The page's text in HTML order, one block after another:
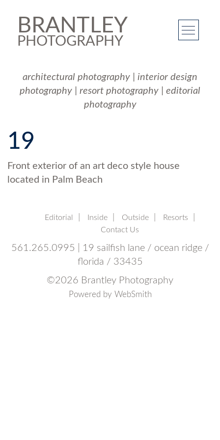
BRANTLEY
PHOTOGRAPHY
architectural photography
interior design
photography
resort photography
editorial
photography
19
Front exterior of an art deco style house
located in Palm Beach
Editorial Inside Outside
Resorts
Contact Us
561.265.0995 | 19 sailfish lane / ocean ridge /
florida / 33435
©2026 Brantley Photography
Powered by WebSmith